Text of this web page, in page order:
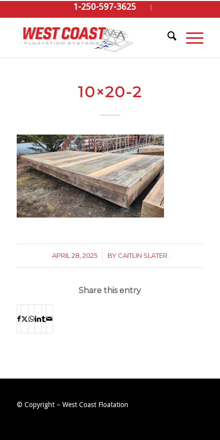
1-250-597-3625
GET A QUOTE
10×20-2
APRIL 28, 2025
/ BY CAITLIN SLATER
Share this entry
© Copyright – West Coast Floatation